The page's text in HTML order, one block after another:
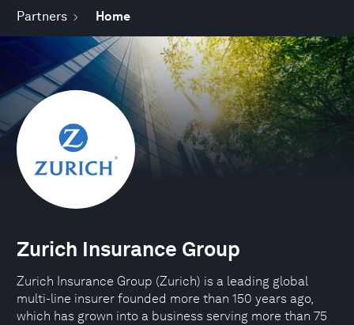
Partners Home
Zurich Insurance Group
Zurich Insurance Group (Zurich) is a leading global
multi-line insurer founded more than 150 years ago,
which has grown into a business serving more than 75